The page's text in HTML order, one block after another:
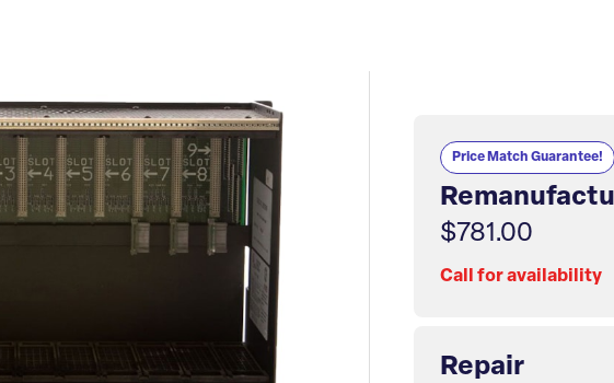
Price Match Guarantee!
$781.00
Call for availability
Repair